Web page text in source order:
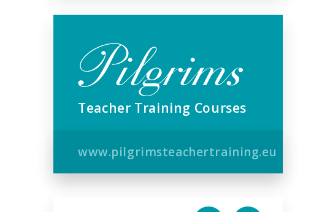
Teacher Training Courses
www.pilgrimsteachertraining.eu